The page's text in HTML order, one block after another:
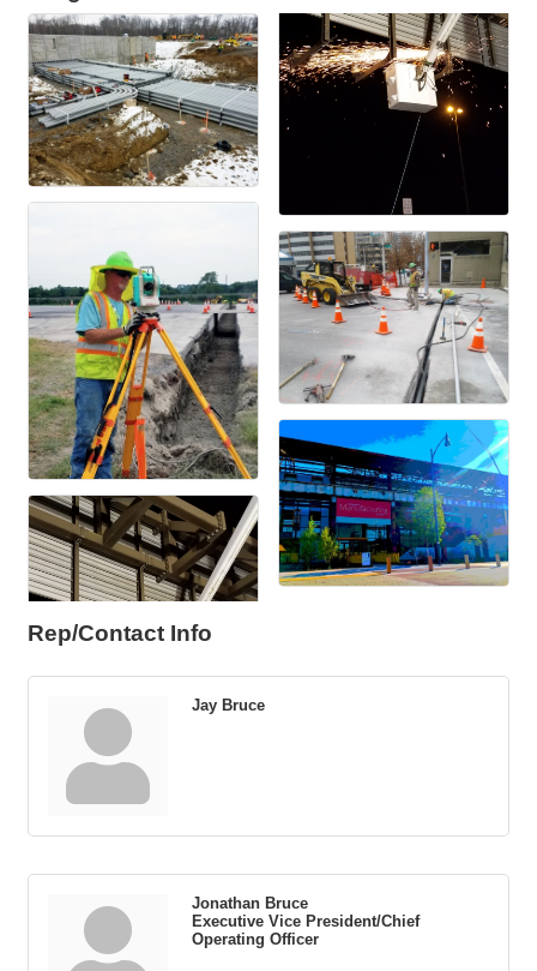
Rep/Contact Info
Jay Bruce
Jonathan Bruce
Executive Vice President/Chief
Operating Officer